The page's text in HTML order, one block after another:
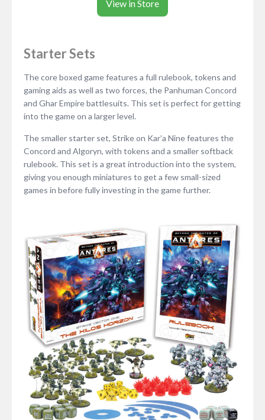
View in Store
Starter Sets
The core boxed game features a full rulebook, tokens and
gaming aids as well as two forces, the Panhuman Concord
and Ghar Empire battlesuits. This set is perfect for getting
into the game on a larger level.
The smaller starter set, Strike on Kar’a Nine features the
Concord and Algoryn, with tokens and a smaller softback
rulebook. This set is a great introduction into the system,
giving you enough miniatures to get a few small-sized
games in before fully investing in the game further.